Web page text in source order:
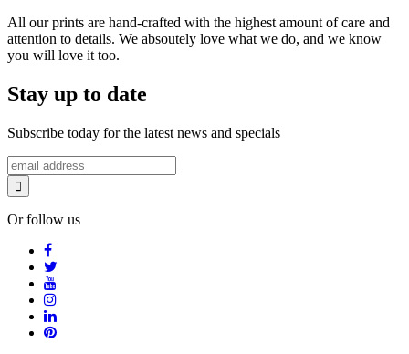
All our prints are hand-crafted with the highest amount of care and
attention to details. We absoutely love what we do, and we know
you will love it too.
Stay up to date
Subscribe today for the latest news and specials
Or follow us